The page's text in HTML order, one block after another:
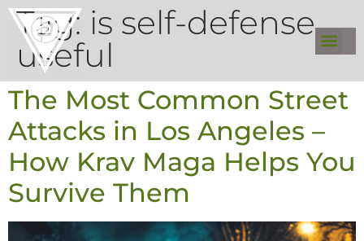
Tag: is self-defense
useful
The Most Common Street
Attacks in Los Angeles –
How Krav Maga Helps You
Survive Them